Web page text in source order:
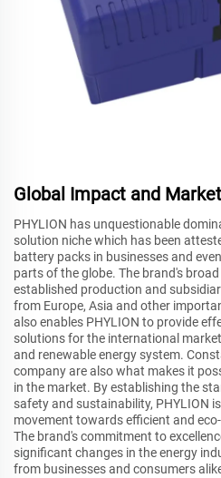
Global Impact and
PHYLION has unquestionable
solution niche which has been
battery packs in businesses and
parts of the globe. The brand's
established production and
from Europe, Asia and other
also enables PHYLION to provide
solutions for the international
and renewable energy system.
company are also what makes it
in the market. By establishing the
safety and sustainability, PHYLION
movement towards efficient and
The brand's commitment to
significant changes in the energy
from businesses and consumers